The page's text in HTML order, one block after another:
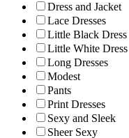
Dress and Jacket
Lace Dresses
Little Black Dress
Little White Dress
Long Dresses
Modest
Pants
Print Dresses
Sexy and Sleek
Sheer Sexy